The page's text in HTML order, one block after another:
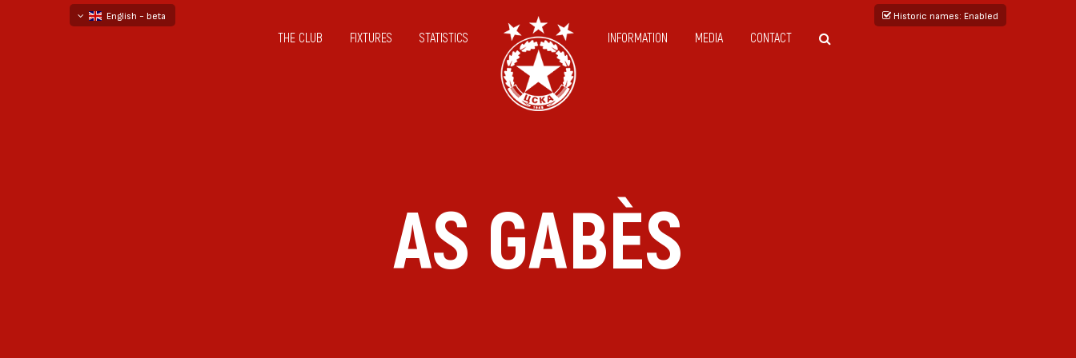
English - beta
Historic names: Enabled
THE CLUB FIXTURES STATISTICS INFORMATION MEDIA CONTACT
AS GABÈS